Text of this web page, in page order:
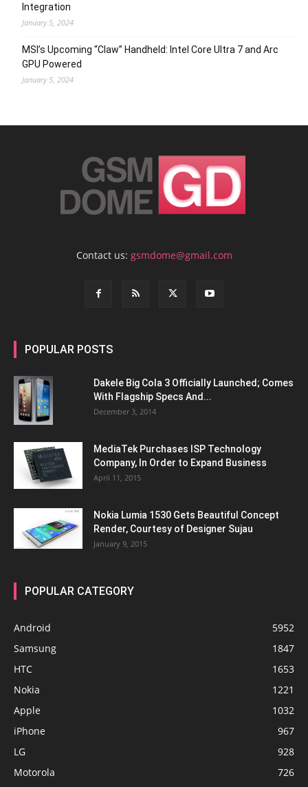
Integration
January 5, 2024
MSI’s Upcoming “Claw” Handheld: Intel Core Ultra 7 and Arc
GPU Powered
January 5, 2024
Contact us: gsmdome@gmail.com
POPULAR POSTS
Dakele Big Cola 3 Officially Launched; Comes
With Flagship Specs And...
December 3, 2014
MediaTek Purchases ISP Technology
Company, In Order to Expand Business
April 11, 2015
Nokia Lumia 1530 Gets Beautiful Concept
Render, Courtesy of Designer Sujau
January 9, 2015
POPULAR CATEGORY
Android
5952
Samsung
1847
HTC
1653
Nokia
1221
Apple
1032
iPhone
967
LG
928
Motorola
726